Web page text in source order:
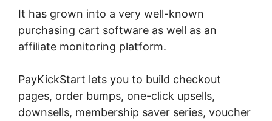
It has grown into a very well-known
purchasing cart software as well as an
affiliate monitoring platform.
PayKickStart lets you to build checkout
pages, order bumps, one-click upsells,
downsells, membership saver series, voucher